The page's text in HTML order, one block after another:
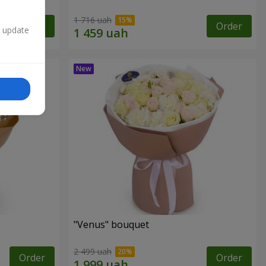
Order 1 716 uah Order
Order
"Venus" bouquet
2 499 uah Order